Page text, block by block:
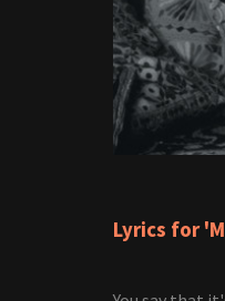
Lyrics for